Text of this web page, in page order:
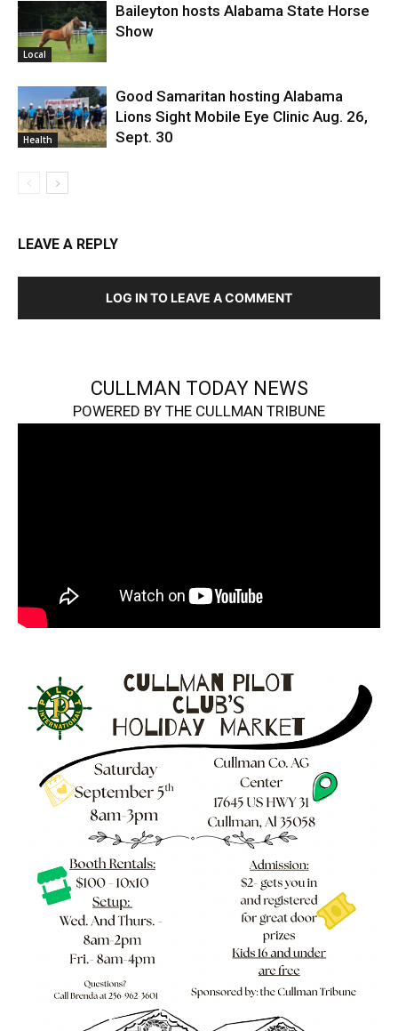
Local
Baileyton hosts Alabama State Horse
Show
Health
Good Samaritan hosting Alabama
Lions Sight Mobile Eye Clinic Aug. 26,
Sept. 30
LEAVE A REPLY
LOG IN TO LEAVE A COMMENT
CULLMAN TODAY NEWS
POWERED BY THE CULLMAN TRIBUNE